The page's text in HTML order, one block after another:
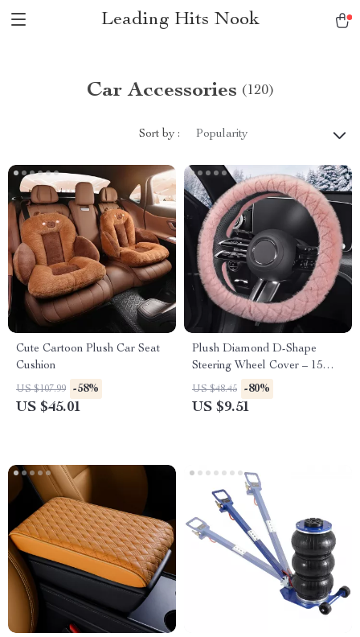
Leading Hits Nook
Car Accessories (120)
Sort by : Popularity
Cute Cartoon Plush Car Seat
Cushion
US $107.99 -58%
US $45.01
Plush Diamond D-Shape
Steering Wheel Cover – 15
Inch Universal Fit
US $48.45 -80%
US $9.51